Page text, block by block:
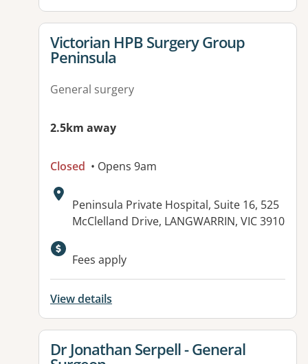
View details for
Victorian HPB Surgery Group
Peninsula
General surgery
2.5km away
Closed • Opens 9am
Address:
Peninsula Private Hospital, Suite 16, 525
McClelland Drive, LANGWARRIN, VIC 3910
Fees apply
View details
View details for
Dr Jonathan Serpell - General